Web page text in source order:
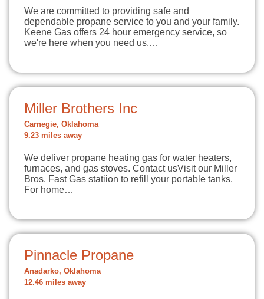
We are committed to providing safe and
dependable propane service to you and your family.
Keene Gas offers 24 hour emergency service, so
we're here when you need us.…
Miller Brothers Inc
Carnegie, Oklahoma
9.23 miles away
We deliver propane heating gas for water heaters,
furnaces, and gas stoves. Contact usVisit our Miller
Bros. Fast Gas statiion to refill your portable tanks.
For home…
Pinnacle Propane
Anadarko, Oklahoma
12.46 miles away